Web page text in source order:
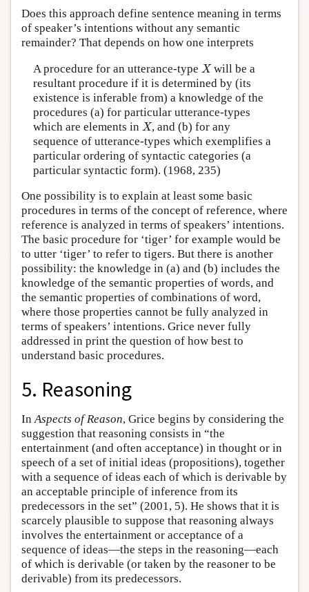
Does this approach define sentence meaning in terms
of speaker’s intentions without any semantic
remainder? That depends on how one interprets
A procedure for an utterance-type X
Xwill be a
resultant procedure if it is determined by (its
existence is inferable from) a knowledge of the
procedures (a) for particular utterance-types
which are elements in X
X, and (b) for any
sequence of utterance-types which exemplifies a
particular ordering of syntactic categories (a
particular syntactic form). (1968, 235)
One possibility is to explain at least some basic
procedures in terms of the concept of reference, where
reference is analyzed in terms of speakers’ intentions.
The basic procedure for ‘tiger’ for example would be
to utter ‘tiger’ to refer to tigers. But there is another
possibility: the knowledge in (a) and (b) includes the
knowledge of the semantic properties of words, and
the semantic properties of combinations of word,
where those properties cannot be fully analyzed in
terms of speakers’ intentions. Grice never fully
addressed in print the question of how best to
understand basic procedures.
5. Reasoning
In Aspects of Reason, Grice begins by considering the
suggestion that reasoning consists in “the
entertainment (and often acceptance) in thought or in
speech of a set of initial ideas (propositions), together
with a sequence of ideas each of which is derivable by
an acceptable principle of inference from its
predecessors in the set” (2001, 5). He shows that it is
scarcely plausible to suppose that reasoning always
involves the entertainment or acceptance of a
sequence of ideas—the steps in the reasoning—each
of which is derivable (or taken by the reasoner to be
derivable) from its predecessors.